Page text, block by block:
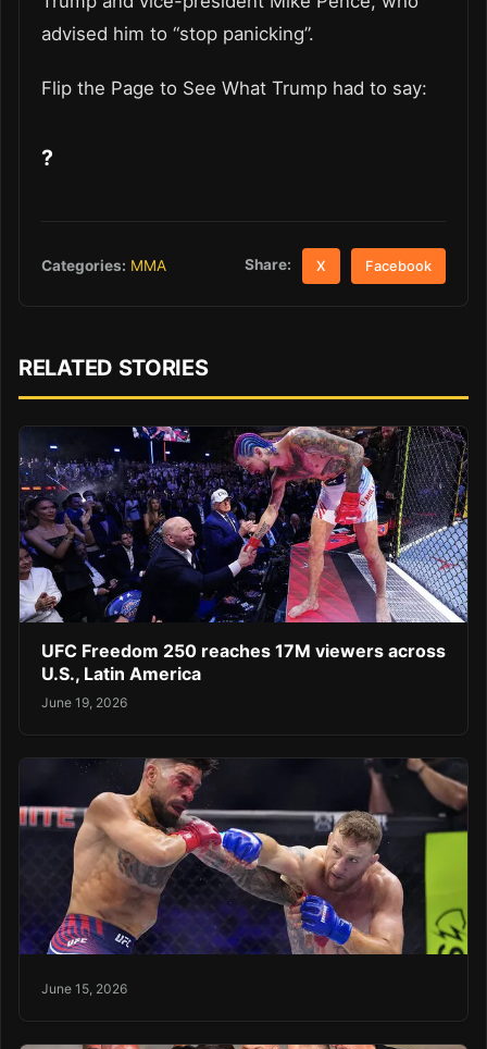
advised him to “stop panicking”.
Flip the Page to See What Trump had to say:
?
Categories: MMA Share: X Facebook
RELATED STORIES
UFC Freedom 250 reaches 17M viewers across
U.S., Latin America
June 19, 2026
June 15, 2026